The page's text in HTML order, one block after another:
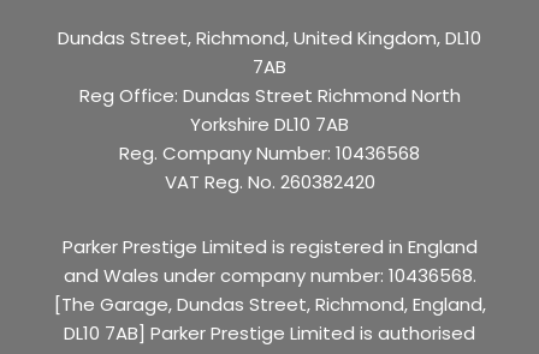
Dundas Street, Richmond, United Kingdom, DL10
7AB
Reg Office: Dundas Street Richmond North
Yorkshire DL10 7AB
Reg. Company Number: 10436568
VAT Reg. No. 260382420
Parker Prestige Limited is registered in England
and Wales under company number: 10436568.
[The Garage, Dundas Street, Richmond, England,
DL10 7AB] Parker Prestige Limited is authorised